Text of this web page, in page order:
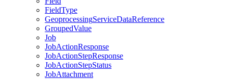
FieldType
GeoprocessingServiceDataReference
GroupedValue
Job
JobActionResponse
JobActionStepResponse
JobActionStepStatus
JobAttachment